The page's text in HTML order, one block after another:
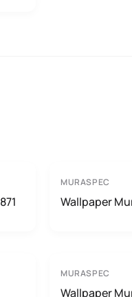
MURASPEC
Wallpaper
MURASPEC
Wallpaper